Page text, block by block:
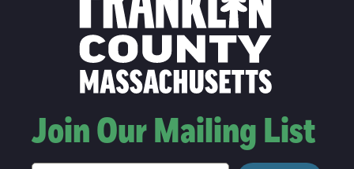
Join Our Mailing List